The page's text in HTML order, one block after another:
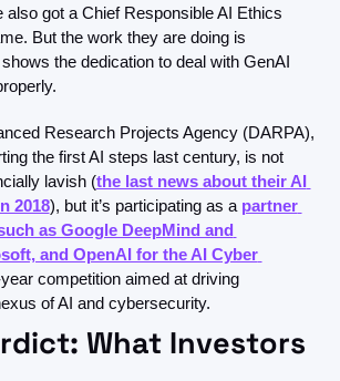
also got a Chief Responsible AI Ethics
But the work they are doing is
the dedication to deal with GenAI
Research Projects Agency (DARPA),
the first AI steps last century, is not
lavish (the last news about their AI
2018), but it’s participating as a partner
as Google DeepMind and
and OpenAI for the AI Cyber
competition aimed at driving
of AI and cybersecurity.
What Investors